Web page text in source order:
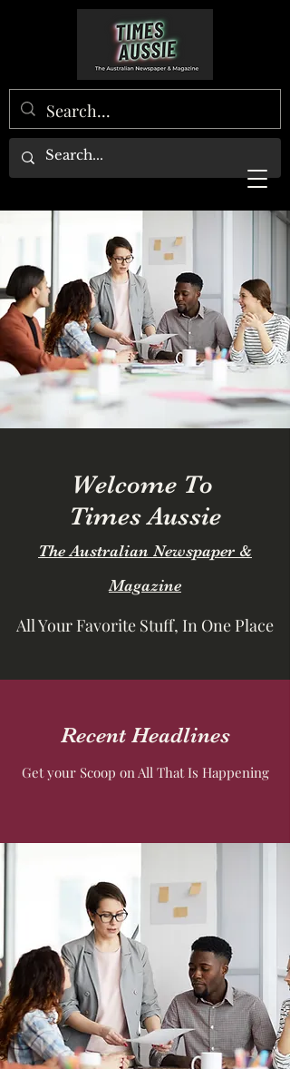
Welcome To
Times Aussie
The Australian Newspaper &
Magazine
All Your Favorite Stuff, In One Place
Recent Headlines
Get your Scoop on All That Is Happening